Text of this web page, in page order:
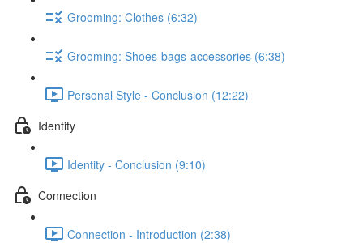
Grooming: Clothes (6:32)
Grooming: Shoes-bags-accessories (6:38)
Personal Style - Conclusion (12:22)
Identity
Identity - Conclusion (9:10)
Connection
Connection - Introduction (2:38)